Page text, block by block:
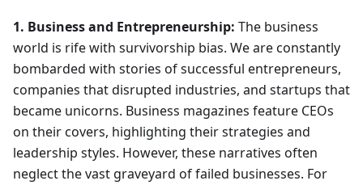
1. Business and Entrepreneurship: The business
world is rife with survivorship bias. We are constantly
bombarded with stories of successful entrepreneurs,
companies that disrupted industries, and startups that
became unicorns. Business magazines feature CEOs
on their covers, highlighting their strategies and
leadership styles. However, these narratives often
neglect the vast graveyard of failed businesses. For